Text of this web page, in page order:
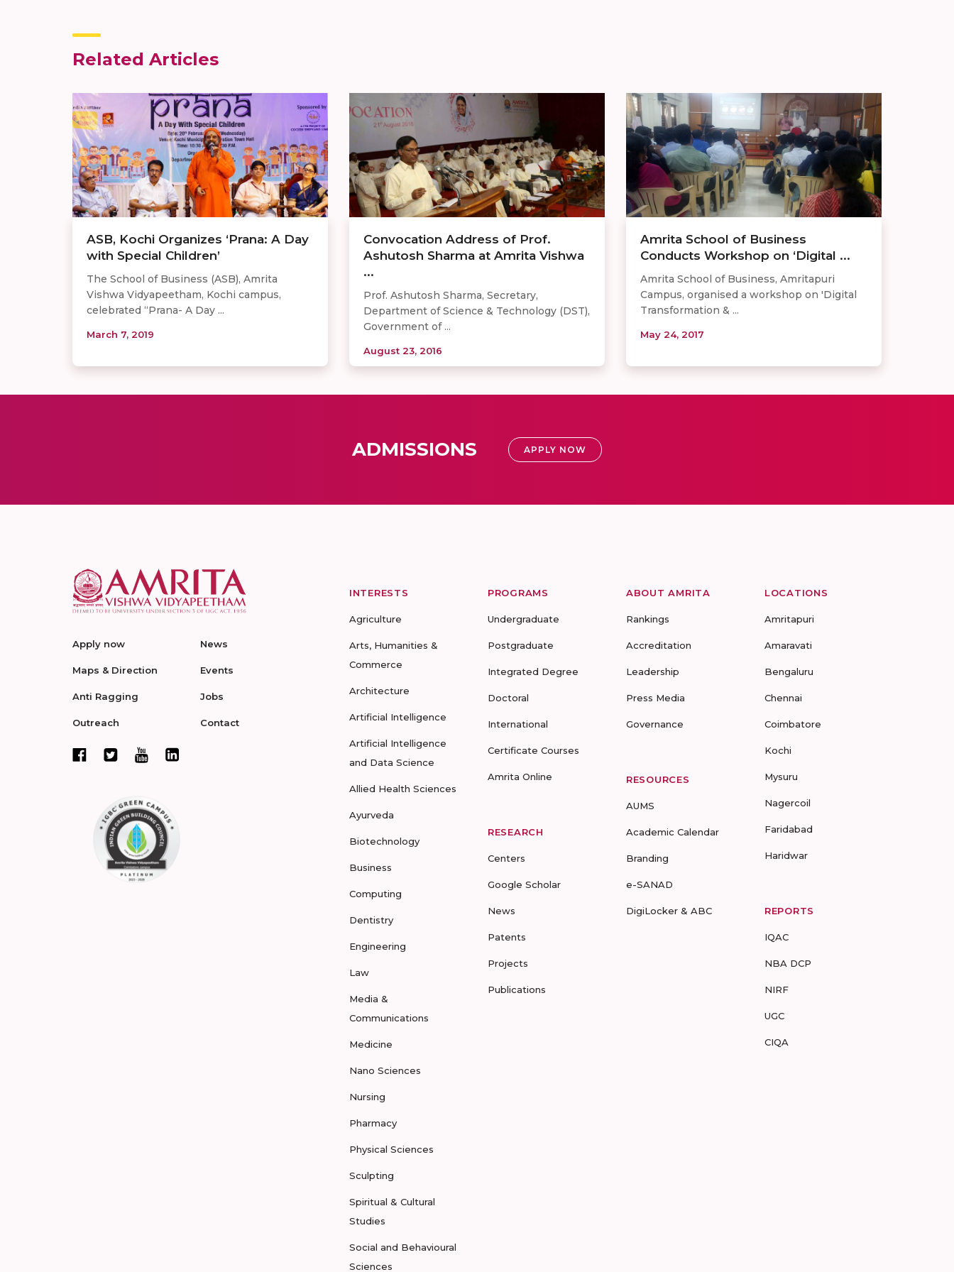
Related Articles
ASB, Kochi Organizes ‘Prana: A Day
with Special Children’
The School of Business (ASB), Amrita
Vishwa Vidyapeetham, Kochi campus,
celebrated “Prana- A Day ...
March 7, 2019
Convocation Address of Prof.
Ashutosh Sharma at Amrita Vishwa
...
Prof. Ashutosh Sharma, Secretary,
Department of Science & Technology (DST),
Government of ...
August 23, 2016
Amrita School of Business
Conducts Workshop on ‘Digital ...
Amrita School of Business, Amritapuri
Campus, organised a workshop on 'Digital
Transformation & ...
May 24, 2017
ADMISSIONS APPLY NOW
Apply now
Maps & Direction
Anti Ragging
Outreach
News
Events
Jobs
Contact
INTERESTS
Agriculture
Arts, Humanities &
Commerce
Architecture
Artificial Intelligence
Artificial Intelligence
and Data Science
Allied Health Sciences
Ayurveda
Biotechnology
Business
Computing
Dentistry
Engineering
Law
Media &
Communications
Medicine
Nano Sciences
Nursing
Pharmacy
Physical Sciences
Sculpting
Spiritual & Cultural
Studies
Social and Behavioural
Sciences
PROGRAMS
Undergraduate
Postgraduate
Integrated Degree
Doctoral
International
Certificate Courses
Amrita Online
RESEARCH
Centers
Google Scholar
News
Patents
Projects
Publications
ABOUT AMRITA
Rankings
Accreditation
Leadership
Press Media
Governance
RESOURCES
AUMS
Academic Calendar
Branding
e-SANAD
DigiLocker & ABC
LOCATIONS
Amritapuri
Amaravati
Bengaluru
Chennai
Coimbatore
Kochi
Mysuru
Nagercoil
Faridabad
Haridwar
REPORTS
IQAC
NBA DCP
NIRF
UGC
CIQA